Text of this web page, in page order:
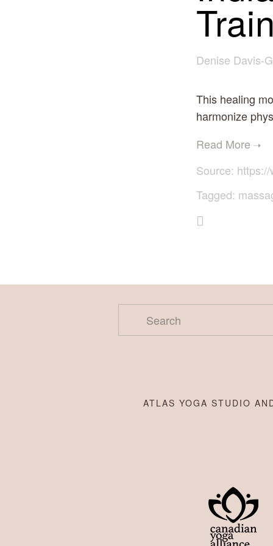
Denise Davis-
This healing
harmonize
Source: https://
Tagged:
ATLAS YOGA STUDIO